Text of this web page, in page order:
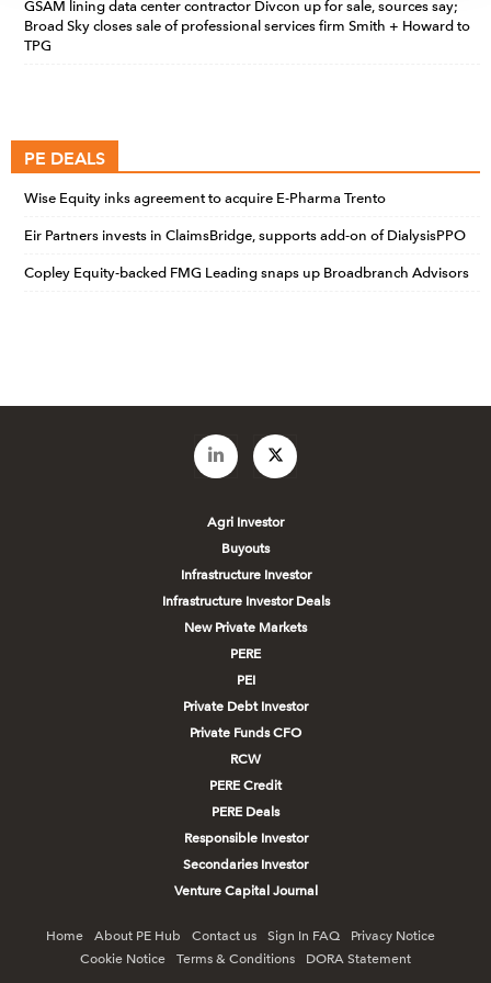
GSAM lining data center contractor Divcon up for sale, sources say;
Broad Sky closes sale of professional services firm Smith + Howard to
TPG
PE DEALS
Wise Equity inks agreement to acquire E-Pharma Trento
Eir Partners invests in ClaimsBridge, supports add-on of DialysisPPO
Copley Equity-backed FMG Leading snaps up Broadbranch Advisors
Agri Investor
Buyouts
Infrastructure Investor
Infrastructure Investor Deals
New Private Markets
PERE
PEI
Private Debt Investor
Private Funds CFO
RCW
PERE Credit
PERE Deals
Responsible Investor
Secondaries Investor
Venture Capital Journal
Home About PE Hub Contact us Sign In FAQ
Privacy Notice
Cookie Notice
Terms & Conditions DORA Statement